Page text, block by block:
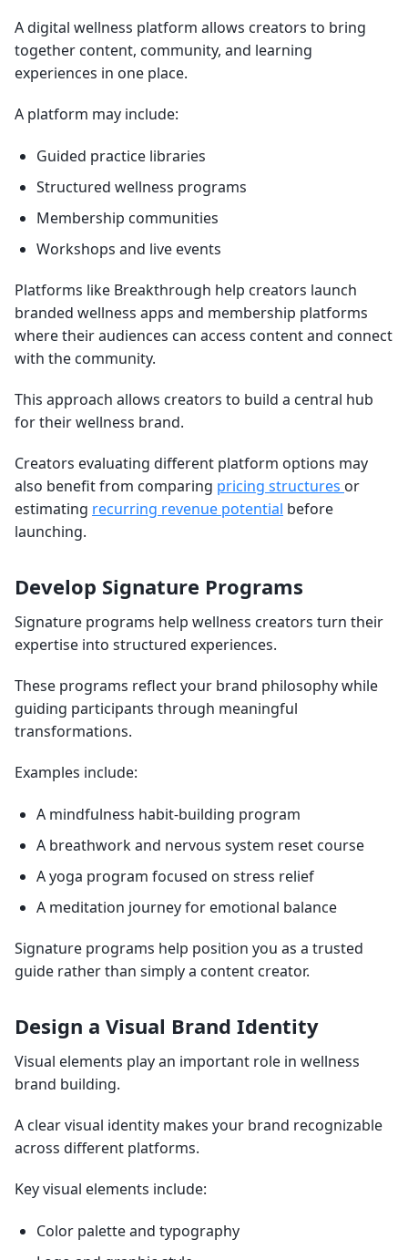
A digital wellness platform allows creators to bring
together content, community, and learning
experiences in one place.
A platform may include:
Guided practice libraries
Structured wellness programs
Membership communities
Workshops and live events
Platforms like Breakthrough help creators launch
branded wellness apps and membership platforms
where their audiences can access content and connect
with the community.
This approach allows creators to build a central hub
for their wellness brand.
Creators evaluating different platform options may
also benefit from comparing pricing structures or
estimating recurring revenue potential before
launching.
Develop Signature Programs
Signature programs help wellness creators turn their
expertise into structured experiences.
These programs reflect your brand philosophy while
guiding participants through meaningful
transformations.
Examples include:
A mindfulness habit-building program
A breathwork and nervous system reset course
A yoga program focused on stress relief
A meditation journey for emotional balance
Signature programs help position you as a trusted
guide rather than simply a content creator.
Design a Visual Brand Identity
Visual elements play an important role in wellness
brand building.
A clear visual identity makes your brand recognizable
across different platforms.
Key visual elements include:
Color palette and typography